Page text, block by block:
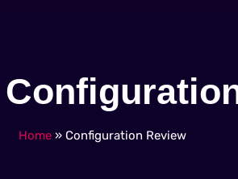
Home » Configuration Review